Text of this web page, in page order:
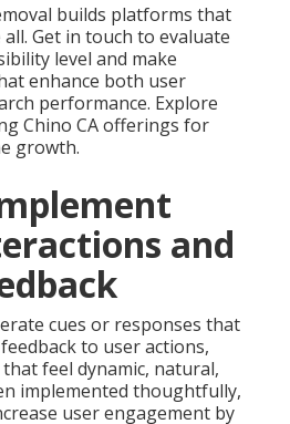
builds platforms that
Get in touch to evaluate
level and make
enhance both user
performance. Explore
Chino CA offerings for
growth.
and
cues or responses that
to user actions,
feel dynamic, natural,
implemented thoughtfully,
user engagement by